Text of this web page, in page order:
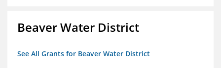
Beaver Water District
See All Grants for Beaver Water District